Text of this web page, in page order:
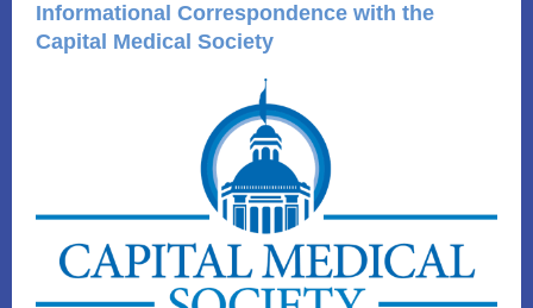
Informational Correspondence with the
Capital Medical Society